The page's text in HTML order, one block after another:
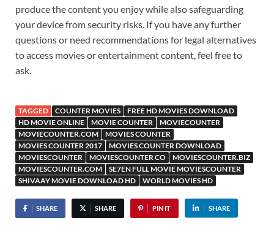
produce the content you enjoy while also safeguarding
your device from security risks. If you have any further
questions or need recommendations for legal alternatives
to access movies or entertainment content, feel free to
ask.
TAGGED COUNTER MOVIES
FREE HD MOVIES DOWNLOAD
HD MOVIE ONLINE
MOVIE COUNTER
MOVIECOUNTER
MOVIECOUNTER.COM
MOVIES COUNTER
MOVIES COUNTER 2017
MOVIES COUNTER DOWNLOAD
MOVIESCOUNTER
MOVIESCOUNTER CO
MOVIESCOUNTER.BIZ
MOVIESCOUNTER.COM
SE7EN FULL MOVIE MOVIESCOUNTER
SHIVAAY MOVIE DOWNLOAD HD
WORLD MOVIES HD
SHARE SHARE PIN IT SHARE